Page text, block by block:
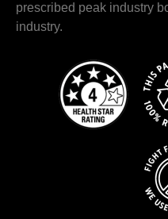
prescribed peak industry
industry.